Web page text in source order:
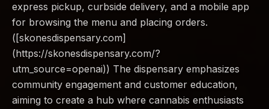
express pickup, curbside delivery, and a mobile app
for browsing the menu and placing orders.
([skonesdispensary.com]
(https://skonesdispensary.com/?
utm_source=openai)) The dispensary emphasizes
community engagement and customer education,
aiming to create a hub where cannabis enthusiasts